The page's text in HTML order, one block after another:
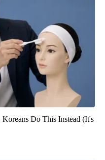
Do This Instead (It's